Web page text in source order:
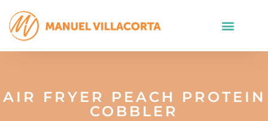
AIR FRYER PEACH PROTEIN
COBBLER